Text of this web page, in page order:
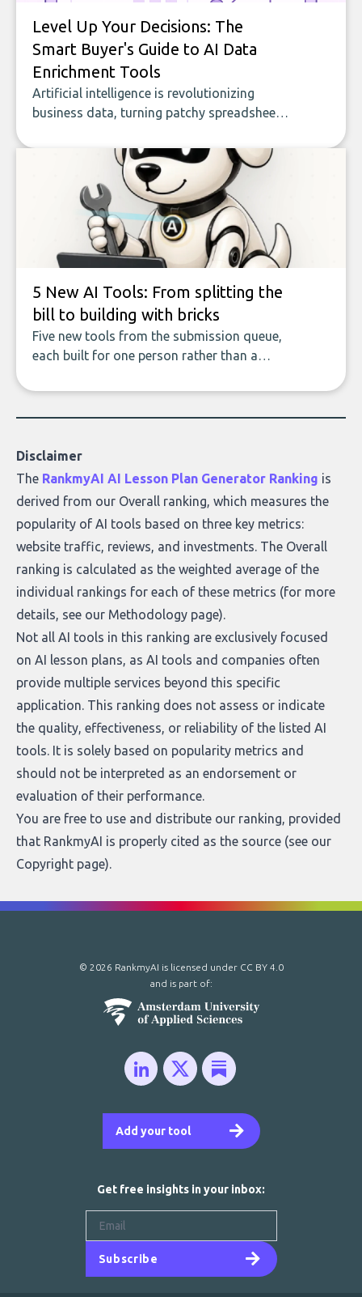
Level Up Your Decisions: The
Smart Buyer's Guide to AI Data
Enrichment Tools
Artificial intelligence is revolutionizing
business data, turning patchy spreadsheets
of accurate, actionable insights. This guide
covers the emerging field of AI-powered
data enrichment: how these tools work,
who they serve, what to look out for, and
what makes today’s solutions so powerful.
5 New AI Tools: From splitting the
bill to building with bricks
Five new tools from the submission queue,
each built for one person rather than a
to building with bricks.
Disclaimer
The RankmyAI AI Lesson Plan Generator Ranking is
derived from our Overall ranking, which measures the
popularity of AI tools based on three key metrics:
website traffic, reviews, and investments. The Overall
ranking is calculated as the weighted average of the
individual rankings for each of these metrics (for more
details, see our Methodology page).
Not all AI tools in this ranking are exclusively focused
on AI lesson plans, as AI tools and companies often
provide multiple services beyond this specific
application. This ranking does not assess or indicate
the quality, effectiveness, or reliability of the listed AI
tools. It is solely based on popularity metrics and
should not be interpreted as an endorsement or
evaluation of their performance.
You are free to use and distribute our ranking, provided
that RankmyAI is properly cited as the source (see our
Copyright page).
Add your tool
© 2026 RankmyAI is licensed under CC BY 4.0
and is part of:
Get free insights in your inbox:
Subscribe